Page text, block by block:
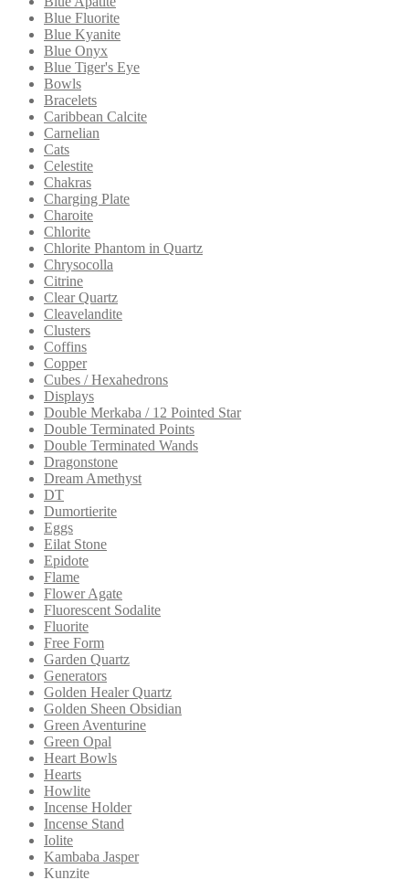
Blue Fluorite
Blue Kyanite
Blue Onyx
Blue Tiger's Eye
Bowls
Bracelets
Caribbean Calcite
Carnelian
Cats
Celestite
Chakras
Charging Plate
Charoite
Chlorite
Chlorite Phantom in Quartz
Chrysocolla
Citrine
Clear Quartz
Cleavelandite
Clusters
Coffins
Copper
Cubes / Hexahedrons
Displays
Double Merkaba / 12 Pointed Star
Double Terminated Points
Double Terminated Wands
Dragonstone
Dream Amethyst
DT
Dumortierite
Eggs
Eilat Stone
Epidote
Flame
Flower Agate
Fluorescent Sodalite
Fluorite
Free Form
Garden Quartz
Generators
Golden Healer Quartz
Golden Sheen Obsidian
Green Aventurine
Green Opal
Heart Bowls
Hearts
Howlite
Incense Holder
Incense Stand
Iolite
Kambaba Jasper
Kunzite